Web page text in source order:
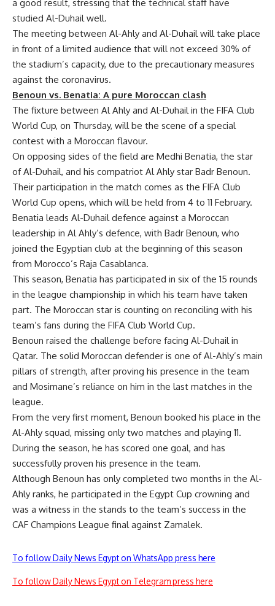
a good result, stressing that the technical staff have
studied Al-Duhail well.
The meeting between Al-Ahly and Al-Duhail will take place
in front of a limited audience that will not exceed 30% of
the stadium’s capacity, due to the precautionary measures
against the coronavirus.
Benoun vs. Benatia: A pure Moroccan clash
The fixture between Al Ahly and Al-Duhail in the FIFA Club
World Cup, on Thursday, will be the scene of a special
contest with a Moroccan flavour.
On opposing sides of the field are Medhi Benatia, the star
of Al-Duhail, and his compatriot Al Ahly star Badr Benoun.
Their participation in the match comes as the FIFA Club
World Cup opens, which will be held from 4 to 11 February.
Benatia leads Al-Duhail defence against a Moroccan
leadership in Al Ahly’s defence, with Badr Benoun, who
joined the Egyptian club at the beginning of this season
from Morocco’s Raja Casablanca.
This season, Benatia has participated in six of the 15 rounds
in the league championship in which his team have taken
part. The Moroccan star is counting on reconciling with his
team’s fans during the FIFA Club World Cup.
Benoun raised the challenge before facing Al-Duhail in
Qatar. The solid Moroccan defender is one of Al-Ahly’s main
pillars of strength, after proving his presence in the team
and Mosimane’s reliance on him in the last matches in the
league.
From the very first moment, Benoun booked his place in the
Al-Ahly squad, missing only two matches and playing 11.
During the season, he has scored one goal, and has
successfully proven his presence in the team.
Although Benoun has only completed two months in the Al-
Ahly ranks, he participated in the Egypt Cup crowning and
was a witness in the stands to the team’s success in the
CAF Champions League final against Zamalek.
To follow Daily News Egypt on WhatsApp press here
To follow Daily News Egypt on Telegram press here